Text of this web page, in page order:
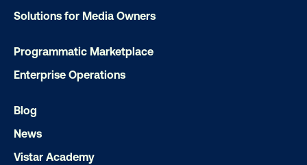
OOH delivers unparalleled reach and
Our experts craft captivating
ensuring your brand message
Let's transform your OOH vision into
Solutions for Media Owners
Programmatic Marketplace
Enterprise Operations
Blog
News
Vistar Academy